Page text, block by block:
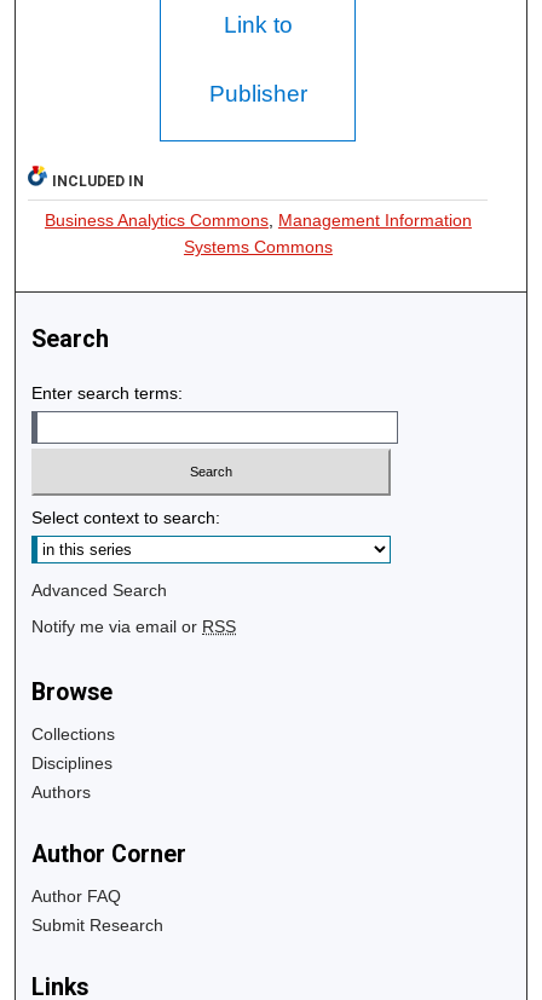
Link to
Publisher
INCLUDED IN
Business Analytics Commons, Management Information
Systems Commons
Search
Enter search terms:
Select context to search:
Advanced Search
Notify me via email or RSS
Browse
Collections
Disciplines
Authors
Author Corner
Author FAQ
Submit Research
Links